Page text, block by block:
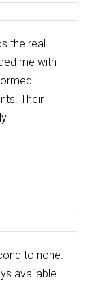
the real
me with
Their
to none.
available